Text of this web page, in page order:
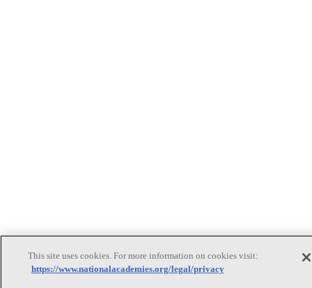
This site uses cookies. For more information on cookies visit:
https://www.nationalacademies.org/legal/privacy